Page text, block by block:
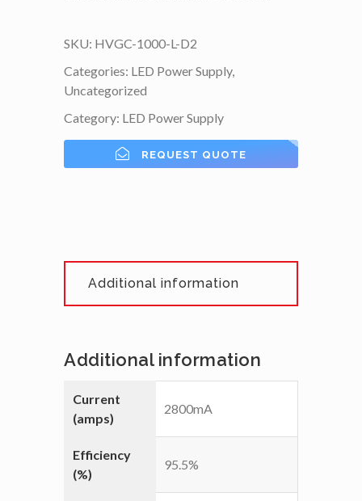
SKU: HVGC-1000-L-D2
Categories: LED Power Supply,
Uncategorized
Category: LED Power Supply
REQUEST QUOTE
Additional information
Additional information
Current
(amps)
2800mA
Efficiency
(%)
95.5%